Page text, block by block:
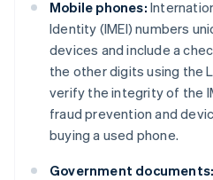
Mobile phones:
Identity (IMEI) numbers
devices and include a
the other digits using the
verify the integrity of the
fraud prevention and
buying a used phone.
Government documents: